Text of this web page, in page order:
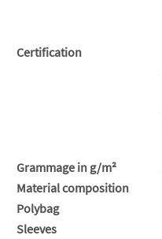
Certification
Grammage in g/m²
Material composition
Polybag
Sleeves